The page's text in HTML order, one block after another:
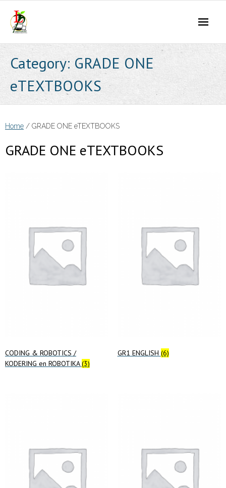
content
Category: GRADE ONE
eTEXTBOOKS
Home / GRADE ONE eTEXTBOOKS
GRADE ONE eTEXTBOOKS
CODING & ROBOTICS /
KODERING en ROBOTIKA(3)
GR1 ENGLISH (6)